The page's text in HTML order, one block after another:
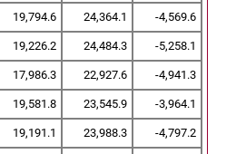
19,794.6 24,364.1 -4,569.6
19,226.2 24,484.3 -5,258.1
17,986.3 22,927.6 -4,941.3
19,581.8 23,545.9 -3,964.1
19,191.1 23,988.3 -4,797.2